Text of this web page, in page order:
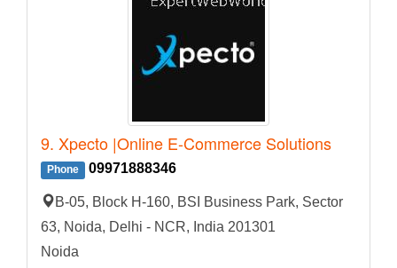
9. Xpecto |Online E-Commerce Solutions
Phone 09971888346
B-05, Block H-160, BSI Business Park, Sector
63, Noida, Delhi - NCR, India 201301
Noida